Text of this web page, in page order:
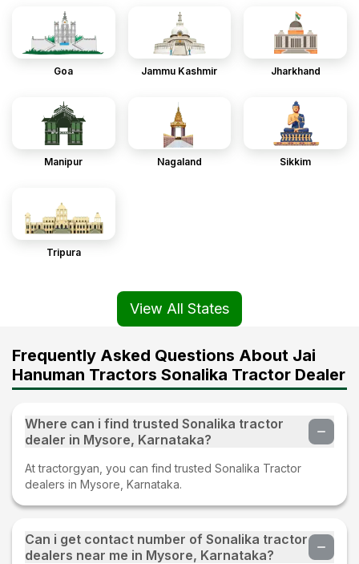
Goa Jammu Kashmir Jharkhand
Manipur Nagaland Sikkim
Tripura
View All States
Frequently Asked Questions About Jai
Hanuman Tractors Sonalika Tractor Dealer
Where can i find trusted Sonalika tractor
dealer in Mysore, Karnataka?
At tractorgyan, you can find trusted Sonalika Tractor
dealers in Mysore, Karnataka.
Can i get contact number of Sonalika tractor
dealers near me in Mysore, Karnataka?